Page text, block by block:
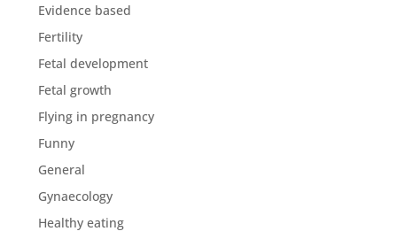
Evidence based
Fertility
Fetal development
Fetal growth
Flying in pregnancy
Funny
General
Gynaecology
Healthy eating